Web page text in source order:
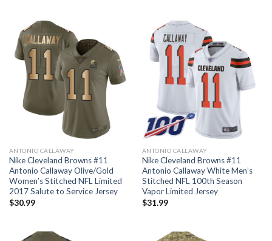
ANTONIO CALLAWAY
Nike Cleveland Browns #11
Antonio Callaway Olive/Gold
Women’s Stitched NFL Limited
2017 Salute to Service Jersey
$30.99
ANTONIO CALLAWAY
Nike Cleveland Browns #11
Antonio Callaway White Men’s
Stitched NFL 100th Season
Vapor Limited Jersey
$31.99